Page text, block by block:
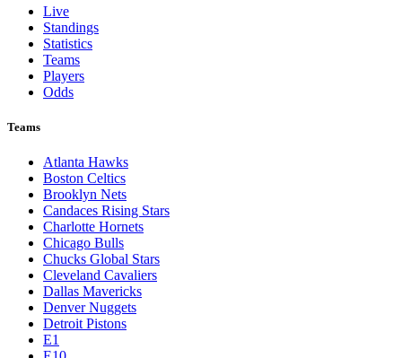
Live
Standings
Statistics
Teams
Players
Odds
Teams
Atlanta Hawks
Boston Celtics
Brooklyn Nets
Candaces Rising Stars
Charlotte Hornets
Chicago Bulls
Chucks Global Stars
Cleveland Cavaliers
Dallas Mavericks
Denver Nuggets
Detroit Pistons
E1